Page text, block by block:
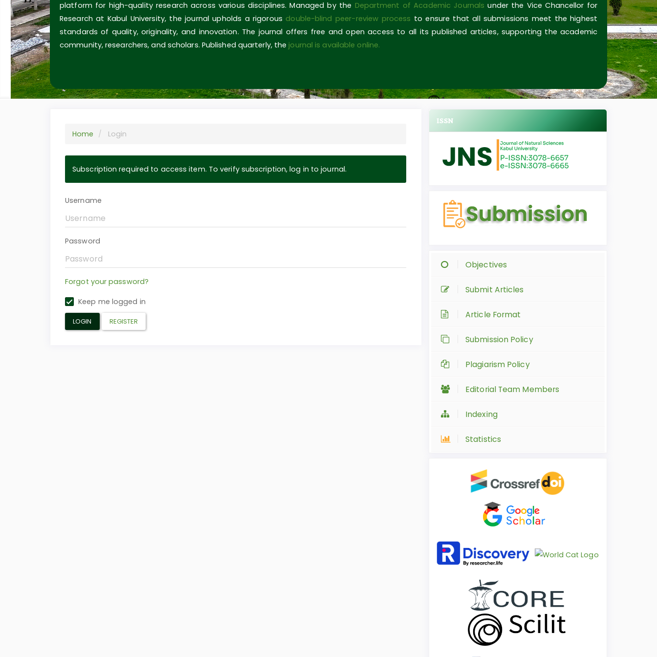
platform for high-quality research across various disciplines. Managed by the Department of Academic Journals under the Vice Chancellor for
Research at Kabul University, the journal upholds a rigorous double-blind peer-review process to ensure that all submissions meet the highest
standards of quality, originality, and innovation. The journal offers free and open access to all its published articles, supporting the academic
community, researchers, and scholars. Published quarterly, the journal is available online.
Home Login
Subscription required to access item. To verify subscription, log in to journal.
Username
Password
Forgot your password?
Keep me logged in
LOGIN REGISTER
ISSN
Objectives
Submit Articles
Article Format
Submission Policy
Plagiarism Policy
Editorial Team Members
Indexing
Statistics